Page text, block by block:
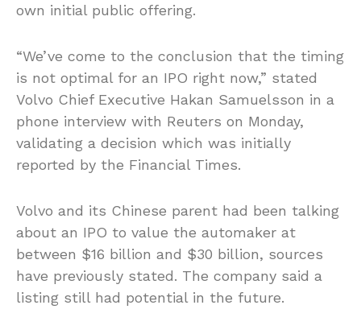
own initial public offering.
“We’ve come to the conclusion that the timing
is not optimal for an IPO right now,” stated
Volvo Chief Executive Hakan Samuelsson in a
phone interview with Reuters on Monday,
validating a decision which was initially
reported by the Financial Times.
Volvo and its Chinese parent had been talking
about an IPO to value the automaker at
between $16 billion and $30 billion, sources
have previously stated. The company said a
listing still had potential in the future.